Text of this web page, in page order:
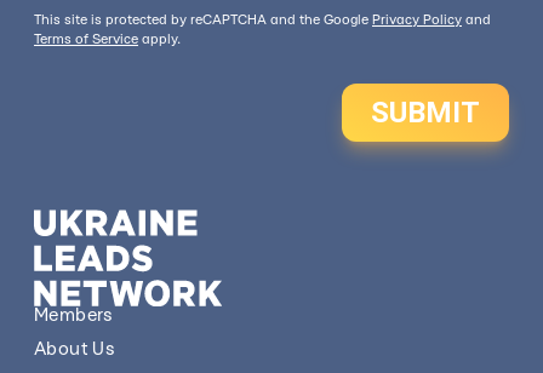
This site is protected by reCAPTCHA and the Google Privacy Policy and
Terms of Service apply.
SUBMIT
Members
About Us